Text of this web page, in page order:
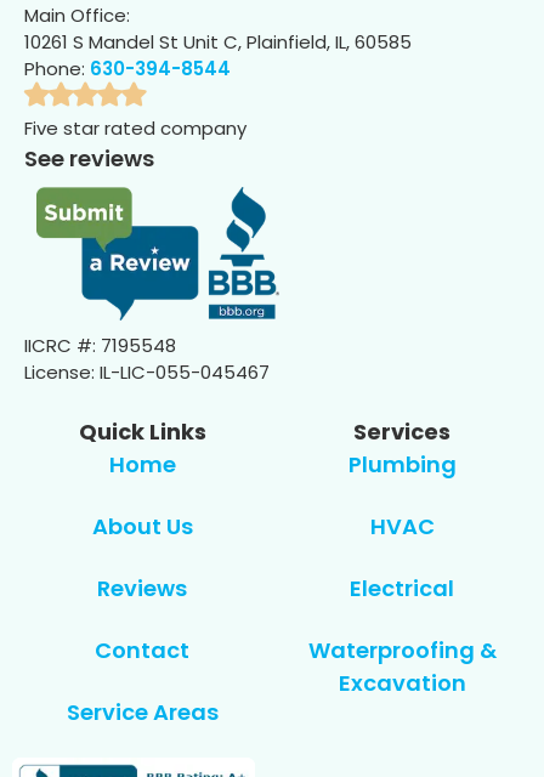
Main Office:
10261 S Mandel St Unit C, Plainfield, IL, 60585
Phone: 630-394-8544
Five star rated company
See reviews
IICRC #: 7195548
License: IL-LIC-055-045467
Quick Links
Home
About Us
Reviews
Contact
Service Areas
Services
Plumbing
HVAC
Electrical
Waterproofing &
Excavation